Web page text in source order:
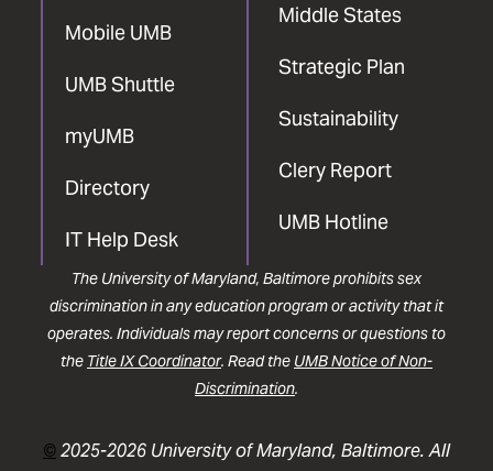
Mobile UMB
UMB Shuttle
myUMB
Directory
IT Help Desk
Middle States
Strategic Plan
Sustainability
Clery Report
UMB Hotline
The University of Maryland, Baltimore prohibits sex
discrimination in any education program or activity that it
operates. Individuals may report concerns or questions to
the Title IX Coordinator. Read the UMB Notice of Non-
Discrimination.
©2025-2026 University of Maryland, Baltimore. All